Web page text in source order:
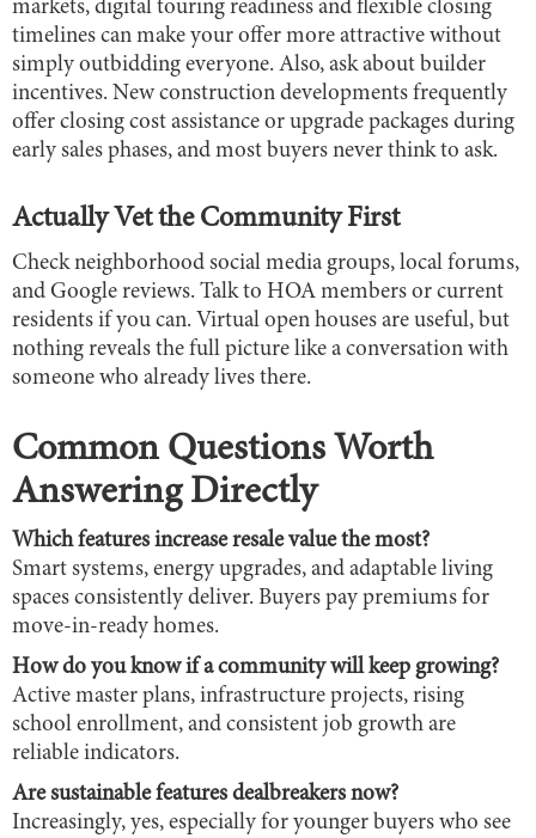
markets, digital touring readiness and flexible closing
timelines can make your offer more attractive without
simply outbidding everyone. Also, ask about builder
incentives. New construction developments frequently
offer closing cost assistance or upgrade packages during
early sales phases, and most buyers never think to ask.
Actually Vet the Community First
Check neighborhood social media groups, local forums,
and Google reviews. Talk to HOA members or current
residents if you can. Virtual open houses are useful, but
nothing reveals the full picture like a conversation with
someone who already lives there.
Common Questions Worth
Answering Directly
Which features increase resale value the most?
Smart systems, energy upgrades, and adaptable living
spaces consistently deliver. Buyers pay premiums for
move-in-ready homes.
How do you know if a community will keep growing?
Active master plans, infrastructure projects, rising
school enrollment, and consistent job growth are
reliable indicators.
Are sustainable features dealbreakers now?
Increasingly, yes, especially for younger buyers who see